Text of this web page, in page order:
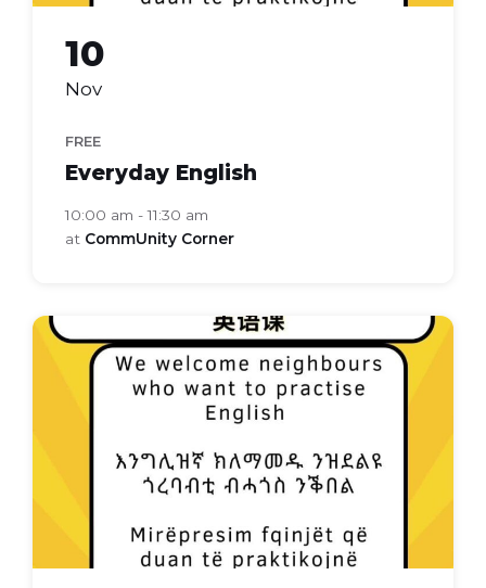
10
Nov
FREE
Everyday English
10:00 am - 11:30 am
at CommUnity Corner
Everyday
english